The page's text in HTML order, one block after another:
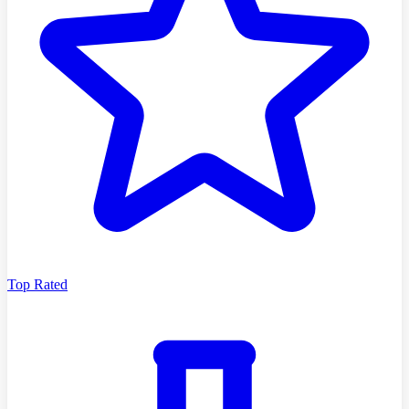
Top Rated